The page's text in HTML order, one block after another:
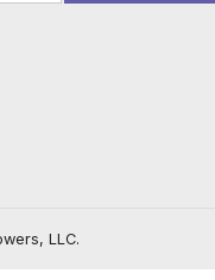
in a new window)
in a new window)
(opens in a new window)
LLC.